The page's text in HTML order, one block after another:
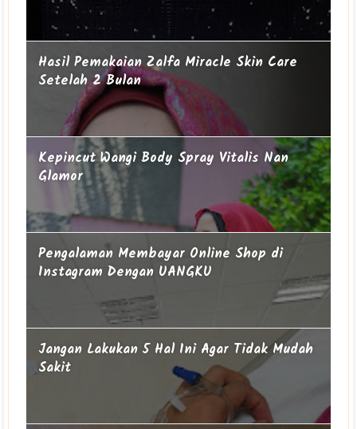
Hasil Pemakaian Zalfa Miracle Skin Care
Setelah 2 Bulan
Kepincut Wangi Body Spray Vitalis Nan
Glamor
Pengalaman Membayar Online Shop di
Instagram Dengan UANGKU
Jangan Lakukan 5 Hal Ini Agar Tidak Mudah
Sakit